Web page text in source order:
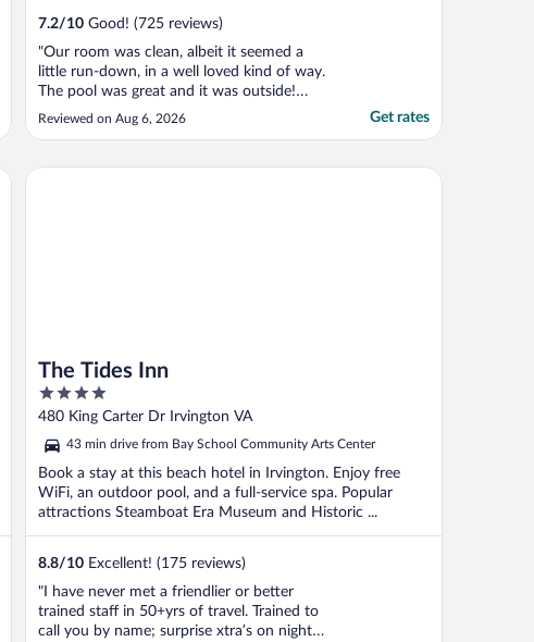
7.2/10 Good! (725 reviews)
"Our room was clean, albeit it seemed a
little run-down, in a well loved kind of way.
The pool was great and it was outside!
They seemed to take care of the amenities
Reviewed on Aug 6, 2026 Get rates
The Tides Inn
4
out
5
480 King Carter Dr Irvington VA
43 min drive from Bay School Community Arts Center
Book a stay at this beach hotel in Irvington. Enjoy free
WiFi, an outdoor pool, and a full-service spa. Popular
attractions Steamboat Era Museum and Historic ...
8.8/10 Excellent! (175 reviews)
"I have never met a friendlier or better
trained staff in 50+yrs of travel. Trained to
call you by name; surprise xtra’s on night
The Tides Inn